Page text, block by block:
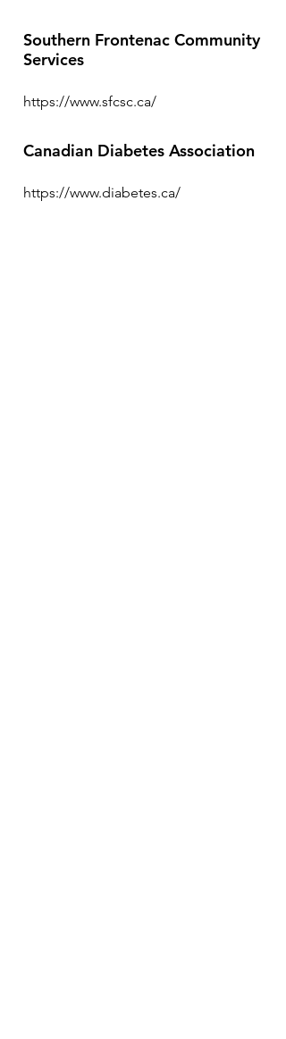
Southern Frontenac Community
Services
https://www.sfcsc.ca/
Canadian Diabetes Association
https://www.diabetes.ca/